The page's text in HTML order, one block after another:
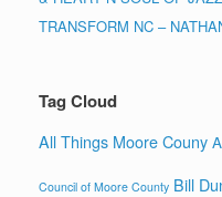
TRANSFORM NC –
Tag Cloud
All Things Moore Couny
Council of Moore County Bill